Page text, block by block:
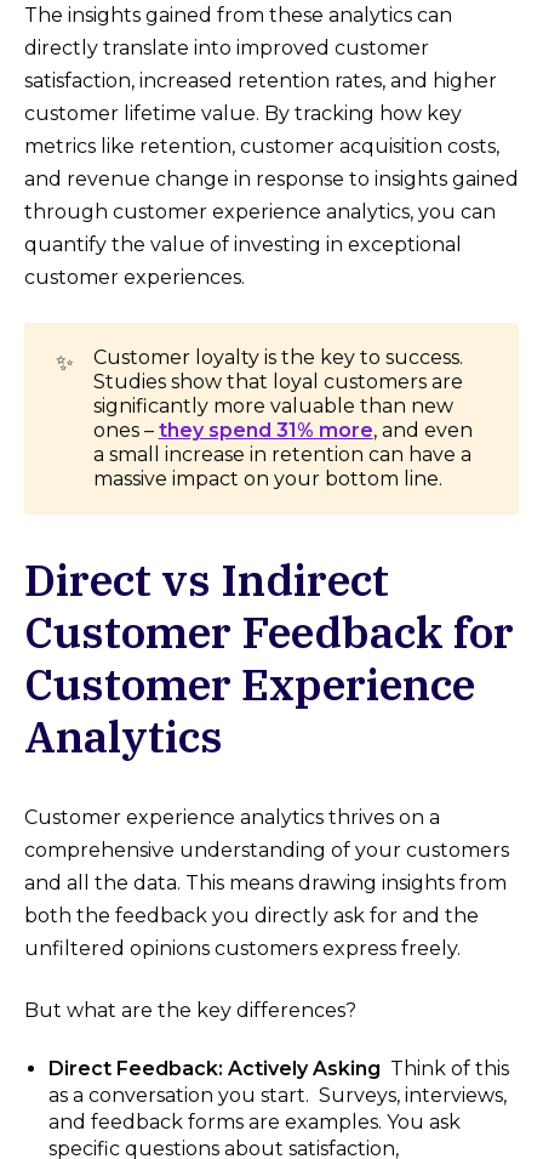
The insights gained from these analytics can
directly translate into improved customer
satisfaction, increased retention rates, and higher
customer lifetime value. By tracking how key
metrics like retention, customer acquisition costs,
and revenue change in response to insights gained
through customer experience analytics, you can
quantify the value of investing in exceptional
customer experiences.
✨
Customer loyalty is the key to success.
Studies show that loyal customers are
significantly more valuable than new
ones – they spend 31% more, and even
a small increase in retention can have a
massive impact on your bottom line.
Direct vs Indirect
Customer Feedback for
Customer Experience
Analytics
Customer experience analytics thrives on a
comprehensive understanding of your customers
and all the data. This means drawing insights from
both the feedback you directly ask for and the
unfiltered opinions customers express freely.
But what are the key differences?
Direct Feedback: Actively Asking Think of this
as a conversation you start. Surveys, interviews,
and feedback forms are examples. You ask
specific questions about satisfaction,